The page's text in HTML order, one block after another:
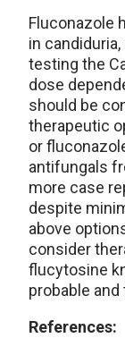
Fluconazole
in
testing the
dose
should be
therapeutic
or
antifungals
more case
despite
above
consider
flucytosine
probable
References: